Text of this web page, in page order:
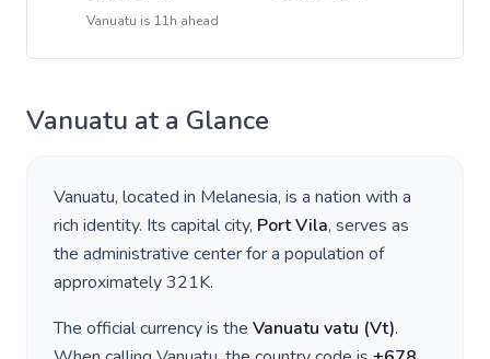
Vanuatu is 11h ahead
Vanuatu at a Glance
Vanuatu, located in Melanesia, is a nation with a
rich identity. Its capital city, Port Vila, serves as
the administrative center for a population of
approximately321K.
The official currency is the Vanuatu vatu (Vt).